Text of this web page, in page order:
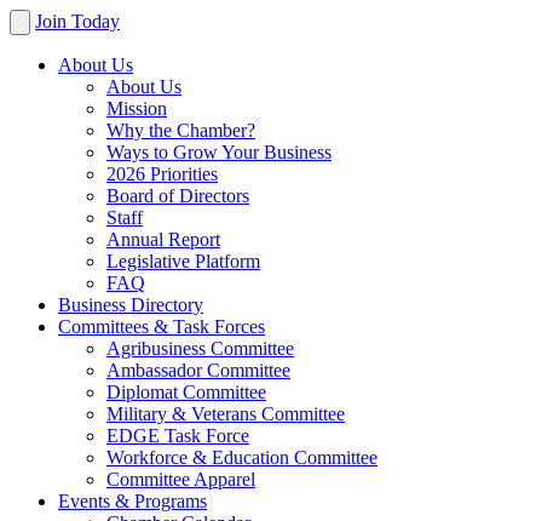
Join Today
About Us
About Us
Mission
Why the Chamber?
Ways to Grow Your Business
2026 Priorities
Board of Directors
Staff
Annual Report
Legislative Platform
FAQ
Business Directory
Committees & Task Forces
Agribusiness Committee
Ambassador Committee
Diplomat Committee
Military & Veterans Committee
EDGE Task Force
Workforce & Education Committee
Committee Apparel
Events & Programs